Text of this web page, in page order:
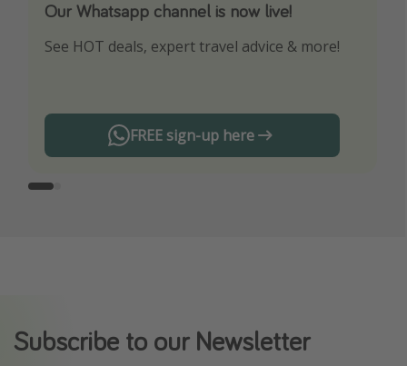
Our Whatsapp channel is now live!
See HOT deals, expert travel advice & more!
FREE sign-up here
Download our App
Turn on your notifications to not miss out on
Subscribe to our Newsletter